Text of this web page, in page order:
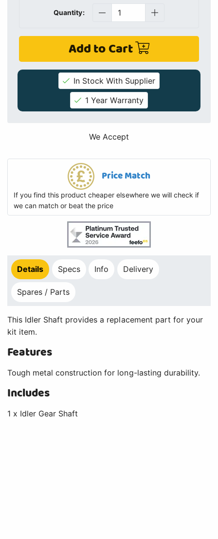
Quantity:
Add to Cart
In Stock With Supplier
1 Year Warranty
We Accept
Price Match
If you find this product cheaper elsewhere we will check if
we can match or beat the price
Details Specs Info Delivery
Spares / Parts
This Idler Shaft provides a replacement part for your
kit item.
Features
Tough metal construction for long-lasting durability.
Includes
1 x Idler Gear Shaft